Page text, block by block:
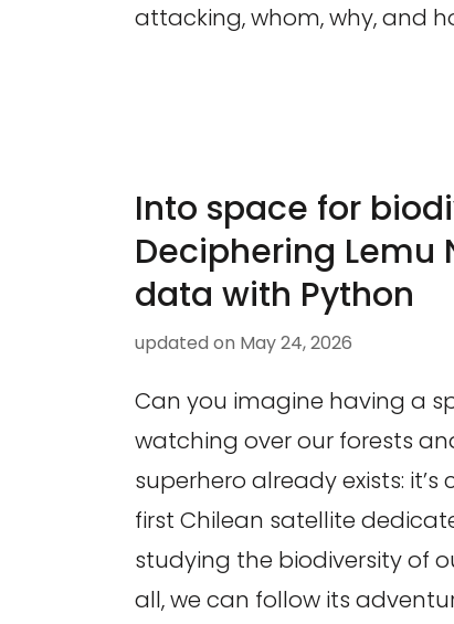
attacking, whom, why, and
Into space for
Deciphering Lemu
data with Python
updated on May 24, 2026
Can you imagine having a
watching over our forests
superhero already exists: it’s
first Chilean satellite
studying the biodiversity of
all, we can follow its